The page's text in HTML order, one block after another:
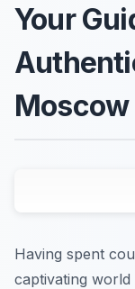
Your
Moscow
Having spent
captivating